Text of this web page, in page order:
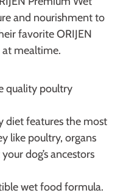
and nourishment to
favorite ORIJEN
mealtime.
quality poultry
diet features the most
like poultry, organs
dog’s ancestors
wet food formula.